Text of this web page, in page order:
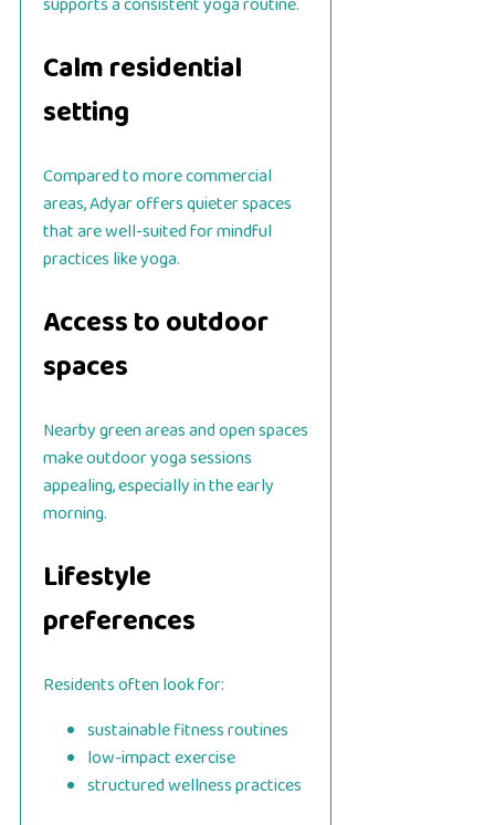
Calm residential
setting
Compared to more commercial
areas, Adyar offers quieter spaces
that are well-suited for mindful
practices like yoga.
Access to outdoor
spaces
Nearby green areas and open spaces
make outdoor yoga sessions
appealing, especially in the early
morning.
Lifestyle
preferences
Residents often look for:
sustainable fitness routines
low-impact exercise
structured wellness practices